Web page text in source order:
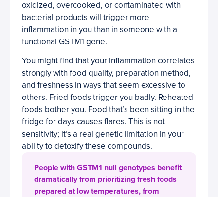
oxidized, overcooked, or contaminated with
bacterial products will trigger more
inflammation in you than in someone with a
functional GSTM1 gene.
You might find that your inflammation correlates
strongly with food quality, preparation method,
and freshness in ways that seem excessive to
others. Fried foods trigger you badly. Reheated
foods bother you. Food that’s been sitting in the
fridge for days causes flares. This is not
sensitivity; it’s a real genetic limitation in your
ability to detoxify these compounds.
People with GSTM1 null genotypes benefit
dramatically from prioritizing fresh foods
prepared at low temperatures, from